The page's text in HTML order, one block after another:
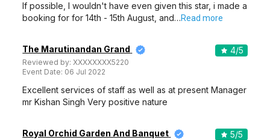
If possible, I wouldn't have even given this star, i made a
booking for for 14th - 15th August, and…Read more
The Marutinandan Grand
Reviewed by:XXXXXXXX5220
Event Date: 06 Jul 2022
4/5
Excellent services of staff as well as at present Manager
mr Kishan Singh Very positive nature
Royal Orchid Garden And Banquet 5/5